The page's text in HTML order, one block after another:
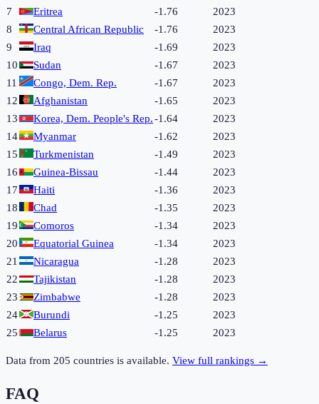
7
Eritrea -1.76
2023
8
Central African Republic -1.76
2023
9
Iraq -1.69
2023
10
Sudan -1.67
2023
11
Congo, Dem. Rep. -1.67
2023
12
Afghanistan -1.65
2023
13
Korea, Dem. People's Rep.-1.64
2023
14
Myanmar -1.62
2023
15
Turkmenistan -1.49
2023
16
Guinea-Bissau -1.44
2023
17
Haiti -1.36
2023
18
Chad -1.35
2023
19
Comoros -1.34
2023
20
Equatorial Guinea -1.34
2023
21
Nicaragua -1.28
2023
22
Tajikistan -1.28
2023
23
Zimbabwe -1.28
2023
24
Burundi -1.25
2023
25
Belarus -1.25 2023
Data from 205 countries is available. View full rankings →
FAQ